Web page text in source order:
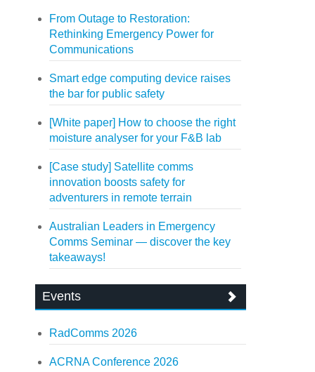
From Outage to Restoration:
Rethinking Emergency Power for
Communications
Smart edge computing device raises
the bar for public safety
[White paper] How to choose the right
moisture analyser for your F&B lab
[Case study] Satellite comms
innovation boosts safety for
adventurers in remote terrain
Australian Leaders in Emergency
Comms Seminar — discover the key
takeaways!
Events
RadComms 2026
ACRNA Conference 2026